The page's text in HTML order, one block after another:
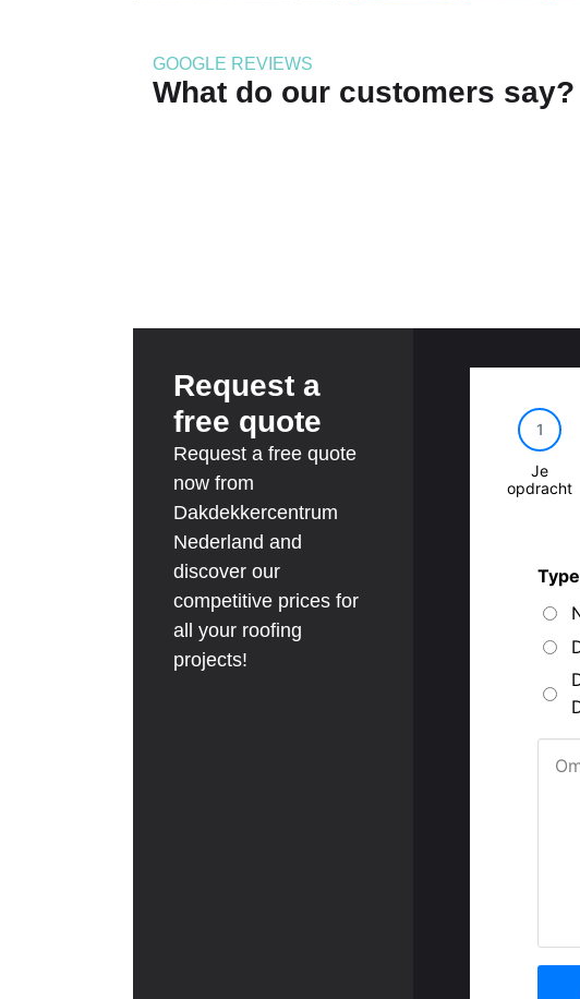
GOOGLE REVIEWS
What do our customers say?
Request a
free quote
Request a free quote
now from
Dakdekkercentrum
Nederland and
discover our
competitive prices for
all your roofing
projects!